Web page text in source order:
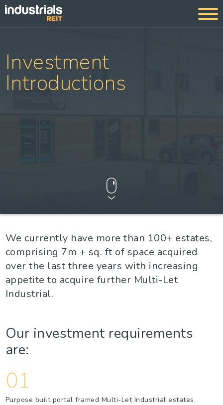
Investment
Introductions
We currently have more than 100+ estates,
comprising 7m + sq. ft of space acquired
over the last three years with increasing
appetite to acquire further Multi-Let
Industrial.
Our investment requirements
are:
01
Purpose built portal framed Multi-Let Industrial estates.